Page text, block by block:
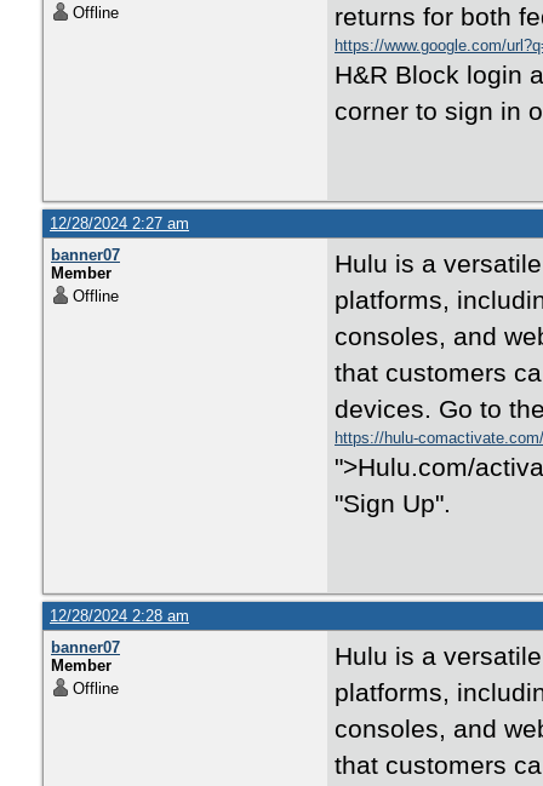
Offline
returns for both
https://www.google.com/
H&R Block login
corner to sign in
12/28/2024 2:27 am
banner07
Member
Offline
Hulu is a
platforms,
consoles, and
that customers
devices. Go to
https://hulu-comactivate.com/
">Hulu.com/
"Sign Up".
12/28/2024 2:28 am
banner07
Member
Offline
Hulu is a
platforms,
consoles, and
that customers